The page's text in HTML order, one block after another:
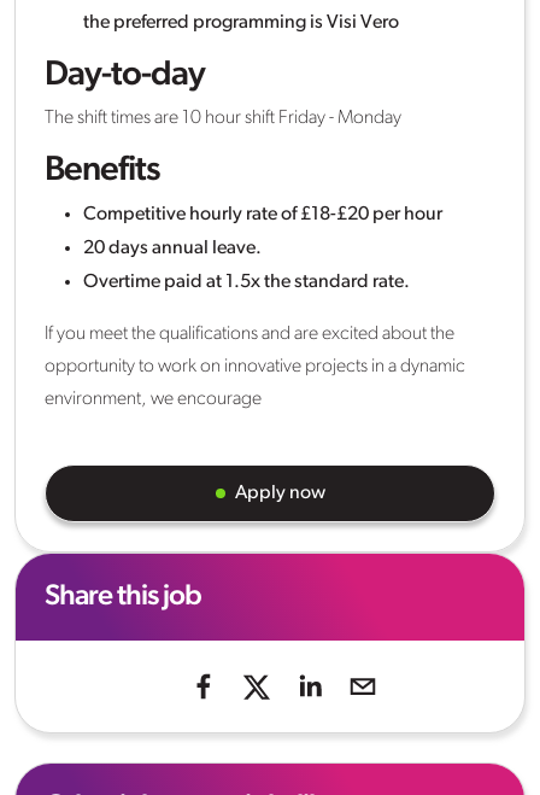
the preferred programming is Visi Vero
Day-to-day
The shift times are 10 hour shift Friday - Monday
Benefits
Competitive hourly rate of £18-£20 per hour
20 days annual leave.
Overtime paid at 1.5x the standard rate.
If you meet the qualifications and are excited about the
opportunity to work on innovative projects in a dynamic
environment, we encourage
Apply now
Share this job